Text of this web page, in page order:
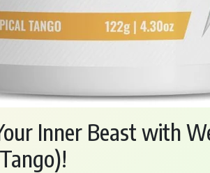
Inner Beast with